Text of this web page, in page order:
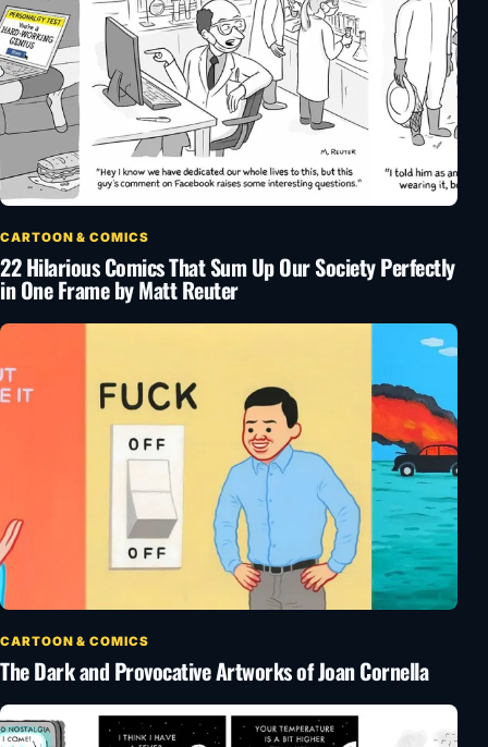
CARTOON & COMICS
22 Hilarious Comics That Sum Up Our Society Perfectly
in One Frame by Matt Reuter
CARTOON & COMICS
The Dark and Provocative Artworks of Joan Cornella